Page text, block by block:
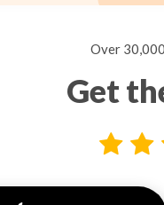
Over
Get